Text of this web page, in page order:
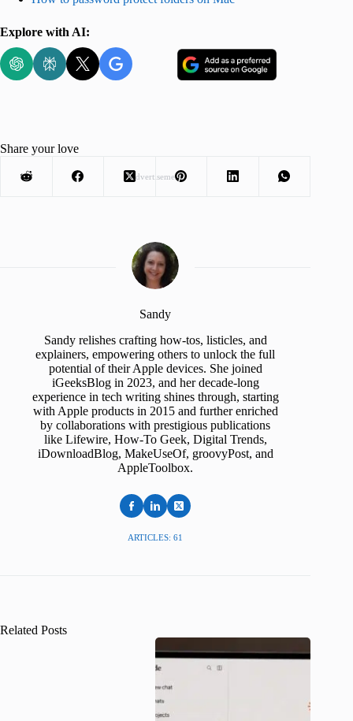
Explore with AI:
Advertisement
Share your love
Sandy
Sandy relishes crafting how-tos, listicles, and
explainers, empowering others to unlock the full
potential of their Apple devices. She joined
iGeeksBlog in 2023, and her decade-long
experience in tech writing shines through, starting
with Apple products in 2015 and further enriched
by collaborations with prestigious publications
like Lifewire, How-To Geek, Digital Trends,
iDownloadBlog, MakeUseOf, groovyPost, and
AppleToolbox.
ARTICLES: 61
Related Posts